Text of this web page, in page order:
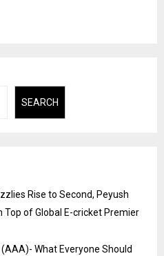
SEARCH
Rise to Second, Peyush
Top of Global E-cricket Premier
What Everyone Should